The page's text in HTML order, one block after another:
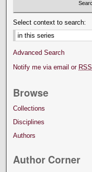
Select context to search:
Advanced Search
Notify me via email or RSS
Browse
Collections
Disciplines
Authors
Author Corner